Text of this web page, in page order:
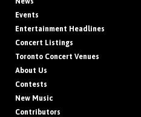
Events
Entertainment Headlines
Concert Listings
Toronto Concert Venues
About Us
Contests
New Music
Contributors